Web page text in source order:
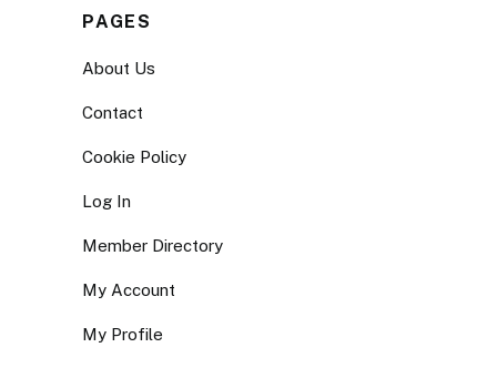
PAGES
About Us
Contact
Cookie Policy
Log In
Member Directory
My Account
My Profile